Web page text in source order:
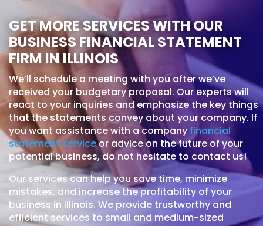
GET MORE SERVICES WITH OUR
BUSINESS FINANCIAL STATEMENT
FIRM IN ILLINOIS
We’ll schedule a meeting with you after we’ve
received your budgetary proposal. Our experts will
react to your inquiries and emphasize the key things
that the statements convey about your company. If
you want assistance with a company financial
statement serviceor advice on the future of your
potential business, do not hesitate to contact us!
Our services can help you save time, minimize
mistakes, and increase the profitability of your
business in Illinois. We provide trustworthy and
efficient services to small and medium-sized